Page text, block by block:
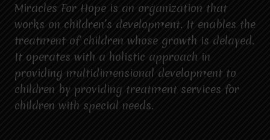
Miracles For Hope is an organization that
works on children’s development. It enables the
treatment of children whose growth is delayed.
It operates with a holistic approach in
providing multidimensional development to
children by providing treatment services for
children with special needs.